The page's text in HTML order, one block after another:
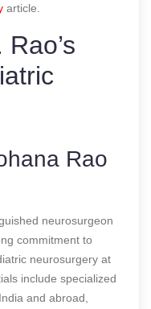
article.
Rao
neurosurgeon
commitment to
neurosurgery at
include specialized
and abroad,